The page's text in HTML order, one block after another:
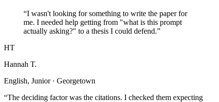
“I wasn't looking for something to write the paper for
me. I needed help getting from "what is this prompt
actually asking?" to a thesis I could defend.”
HT
Hannah T.
English, Junior · Georgetown
“The deciding factor was the citations. I checked them expecting